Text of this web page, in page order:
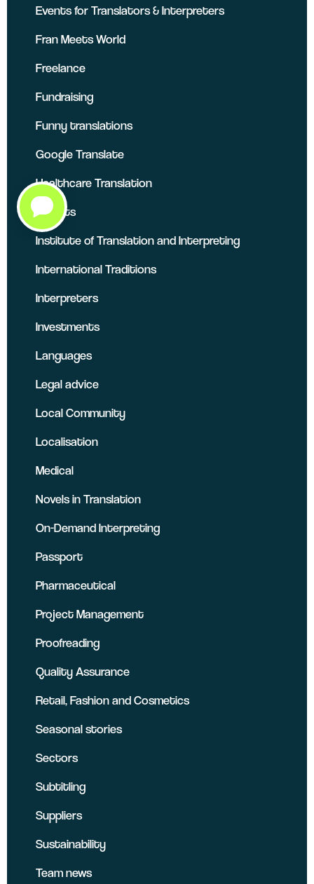
Events for Translators & Interpreters
Fran Meets World
Freelance
Fundraising
Funny translations
Google Translate
Healthcare Translation
Insights
Institute of Translation and Interpreting
International Traditions
Interpreters
Investments
Languages
Legal advice
Local Community
Localisation
Medical
Novels in Translation
On-Demand Interpreting
Passport
Pharmaceutical
Project Management
Proofreading
Quality Assurance
Retail, Fashion and Cosmetics
Seasonal stories
Sectors
Subtitling
Suppliers
Sustainability
Team news